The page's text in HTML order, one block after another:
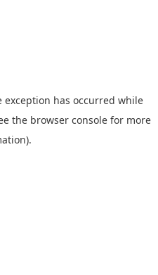
exception has occurred while
the browser console for more